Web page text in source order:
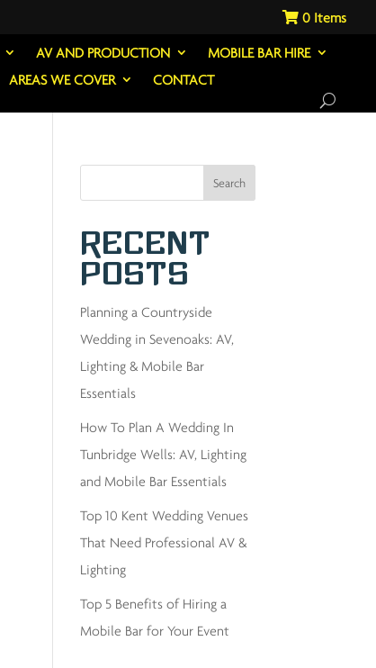
0
AV AND PRODUCTION
MOBILE BAR HIRE
AREAS WE COVER CONTACT
Search
Recent
Posts
Planning a Countryside
Wedding in Sevenoaks: AV,
Lighting & Mobile Bar
Essentials
How To Plan A Wedding In
Tunbridge Wells: AV, Lighting
and Mobile Bar Essentials
Top 10 Kent Wedding Venues
That Need Professional AV &
Lighting
Top 5 Benefits of Hiring a
Mobile Bar for Your Event